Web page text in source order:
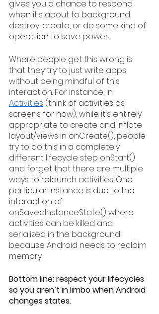
gives you a chance to respond
when it's about to background,
destroy, create, or do some kind of
operation to save power.
Where people get this wrong is
that they try to just write apps
without being mindful of this
interaction. For instance, in
Activities (think of activities as
screens for now), while it's entirely
appropriate to create and inflate
layout/views in onCreate(), people
try to do this in a completely
different lifecycle step onStart()
and forget that there are multiple
ways to relaunch activities. One
particular instance is due to the
interaction of
onSavedInstanceState() where
activities can be killed and
serialized in the background
because Android needs to reclaim
memory.
Bottom line: respect your lifecycles
so you aren’t in limbo when Android
changes states.